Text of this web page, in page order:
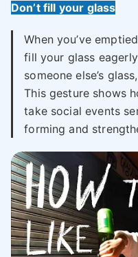
Don’t fill your glass
When you’ve
fill your glass
someone else’s
This gesture shows
take social events
forming and